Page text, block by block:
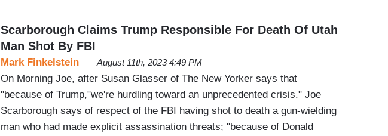
Scarborough Claims Trump Responsible For Death Of Utah
Man Shot By FBI
Mark Finkelstein August 11th, 2023 4:49 PM
On Morning Joe, after Susan Glasser of The New Yorker says that
"because of Trump,"we're hurdling toward an unprecedented crisis." Joe
Scarborough says of respect of the FBI having shot to death a gun-wielding
man who had made explicit assassination threats; "because of Donald